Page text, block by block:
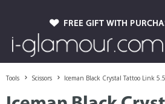
FREE GIFT WITH
Tools Scissors Iceman Black Crystal Tattoo Link